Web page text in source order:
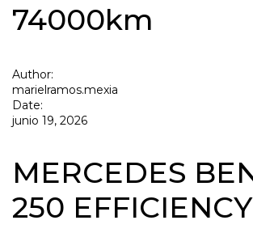
74000km
Author:
marielramos.mexia
Date:
junio 19, 2026
MERCEDES
250 EFFICIENCY